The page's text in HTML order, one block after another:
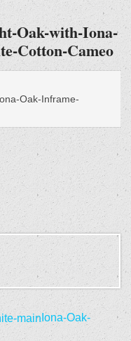
Oak-with-Iona-
Cotton-Cameo
Oak-Inframe-
Iona-Oak-